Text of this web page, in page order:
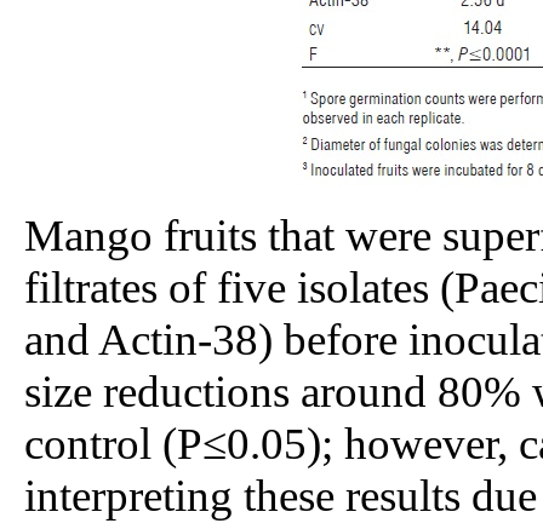
Mango fruits that were
filtrates of five isolates
and Actin-38) before
size reductions around
control (P≤0.05); however,
interpreting these results